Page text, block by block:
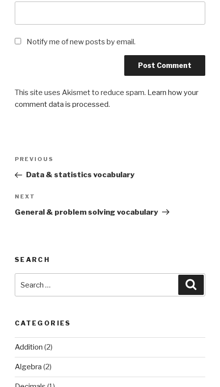
Notify me of new posts by email.
This site uses Akismet to reduce spam. Learn how your
comment data is processed.
Previous
Post
PREVIOUS
Data & statistics vocabulary
Next
Post
NEXT
General & problem solving vocabulary
SEARCH
for:
CATEGORIES
Addition (2)
Algebra (2)